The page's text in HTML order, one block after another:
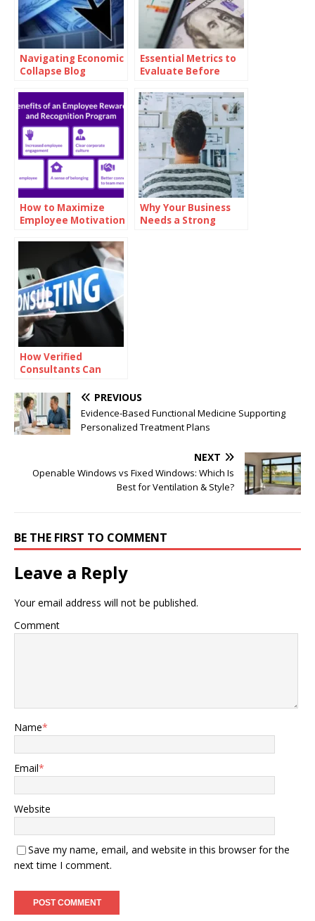
Navigating Economic
Collapse Blog
Essential Metrics to
Evaluate Before
How to Maximize
Employee Motivation
Reward Cards
Why Your Business
Needs a Strong
How Verified
Consultants Can
Deals Faster in
Bangalore
PREVIOUS
Evidence-Based Functional Medicine Supporting
Personalized Treatment Plans
NEXT
Openable Windows vs Fixed Windows: Which Is
Best for Ventilation & Style?
BE THE FIRST TO COMMENT
Leave a Reply
Your email address will not be published.
Comment
Name*
Email*
Website
Save my name, email, and website in this browser for the
next time I comment.